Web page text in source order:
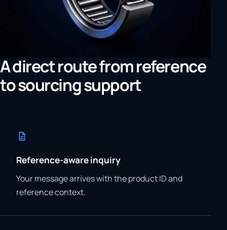
A direct route from reference
to sourcing support
Reference-aware inquiry
Your message arrives with the product ID and
reference context.